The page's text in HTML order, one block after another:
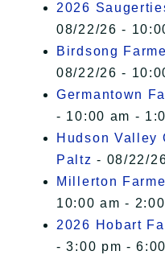
2026
08/22/26 -
Birdsong
08/22/26 -
Germantown
- 10:00 am -
Hudson Valley
Paltz - 08/22/
Millerton
10:00 am -
2026 Hobart
- 3:00 pm -